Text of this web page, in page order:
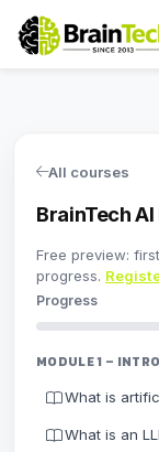
All courses
BrainTech
Free preview:
progress.
Progress
MODULE 1 –
What is
What is an